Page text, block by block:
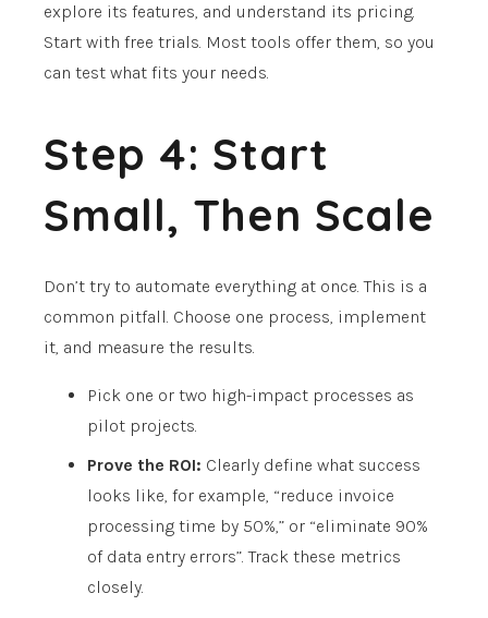
explore its features, and understand its pricing.
Start with free trials. Most tools offer them, so you
can test what fits your needs.
Step 4: Start
Small, Then Scale
Don’t try to automate everything at once. This is a
common pitfall. Choose one process, implement
it, and measure the results.
Pick one or two high-impact processes as
pilot projects.
Prove the ROI: Clearly define what success
looks like, for example, “reduce invoice
processing time by 50%,” or “eliminate 90%
of data entry errors”. Track these metrics
closely.